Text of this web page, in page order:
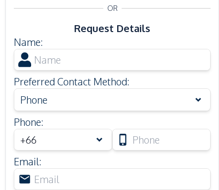
OR
Request Details
Name:
Preferred Contact Method:
Phone
Phone:
Email: